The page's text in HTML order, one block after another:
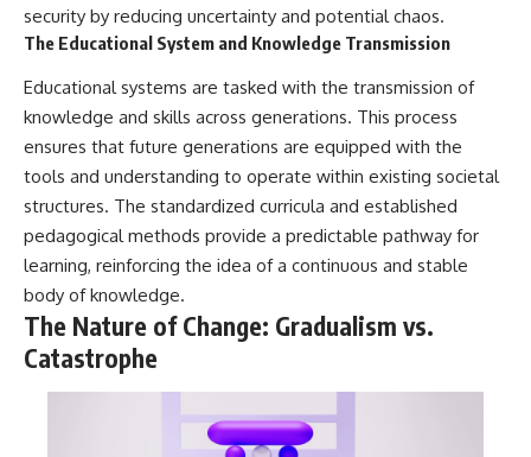
security by reducing uncertainty and potential chaos.
The Educational System and Knowledge Transmission
Educational systems are tasked with the transmission of
knowledge and skills across generations. This process
ensures that future generations are equipped with the
tools and understanding to operate within existing societal
structures. The standardized curricula and established
pedagogical methods provide a predictable pathway for
learning, reinforcing the idea of a continuous and stable
body of knowledge.
The Nature of Change: Gradualism vs.
Catastrophe